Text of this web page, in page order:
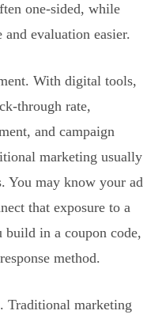
one-sided, while
evaluation easier.
With digital tools,
through rate,
and campaign
marketing usually
You may know your ad
that exposure to a
build in a coupon code,
method.
Traditional marketing